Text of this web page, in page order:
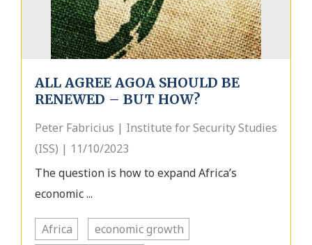
ALL AGREE AGOA SHOULD BE
RENEWED – BUT HOW?
Peter Fabricius | Institute for Security Studies
(ISS) | 11/10/2023
The question is how to expand Africa’s
economic ...
Africa economic growth